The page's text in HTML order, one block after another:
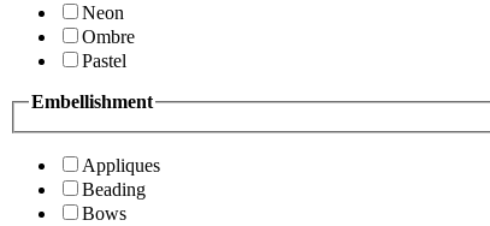
Neon
Ombre
Pastel
Embellishment
Appliques
Beading
Bows